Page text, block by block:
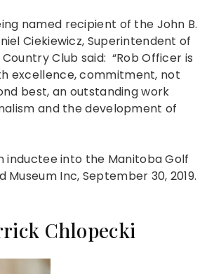
named recipient of the John B.
Ciekiewicz, Superintendent of
Club said: “Rob Officer is
excellence, commitment, not
best, an outstanding work
and the development of
inductee into the Manitoba Golf
Museum Inc, September 30, 2019.
Chlopecki